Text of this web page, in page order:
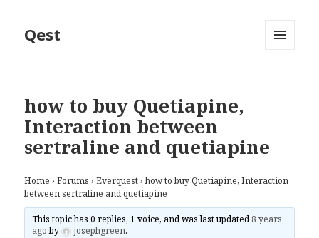
Qest
how to buy Quetiapine,
Interaction between
sertraline and quetiapine
Home › Forums › Everquest › how to buy Quetiapine, Interaction
between sertraline and quetiapine
This topic has 0 replies, 1 voice, and was last updated 8 years
agoby josephgreen.